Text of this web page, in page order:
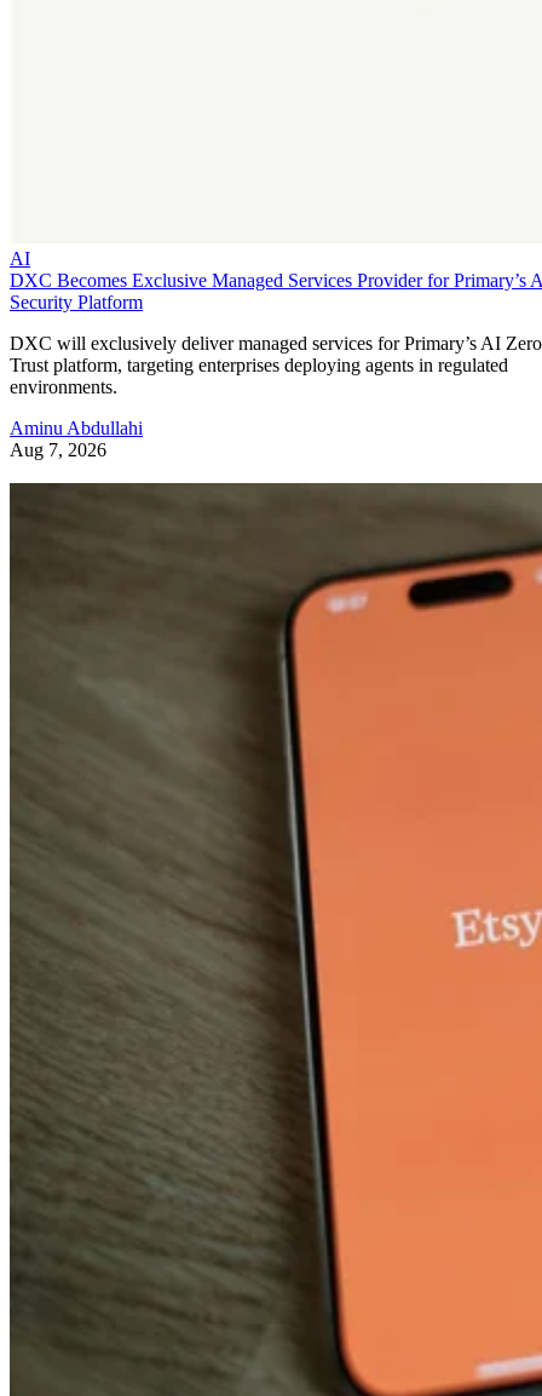
AI
DXC Becomes Exclusive Managed Services Provider for Primary’s
Security Platform
DXC will exclusively deliver managed services for Primary’s AI Zero
Trust platform, targeting enterprises deploying agents in regulated
environments.
Aminu Abdullahi
Aug 7, 2026